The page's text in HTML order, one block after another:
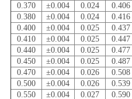
0.370
±0.004 0.024 0.406
0.380
±0.004 0.024 0.416
0.400
±0.004 0.025 0.437
0.410
±0.004 0.025 0.447
0.440
±0.004 0.025 0.477
0.450
±0.004 0.025 0.487
0.470
±0.004 0.026 0.508
0.500
±0.004 0.026 0.539
0.550
±0.004 0.027 0.590